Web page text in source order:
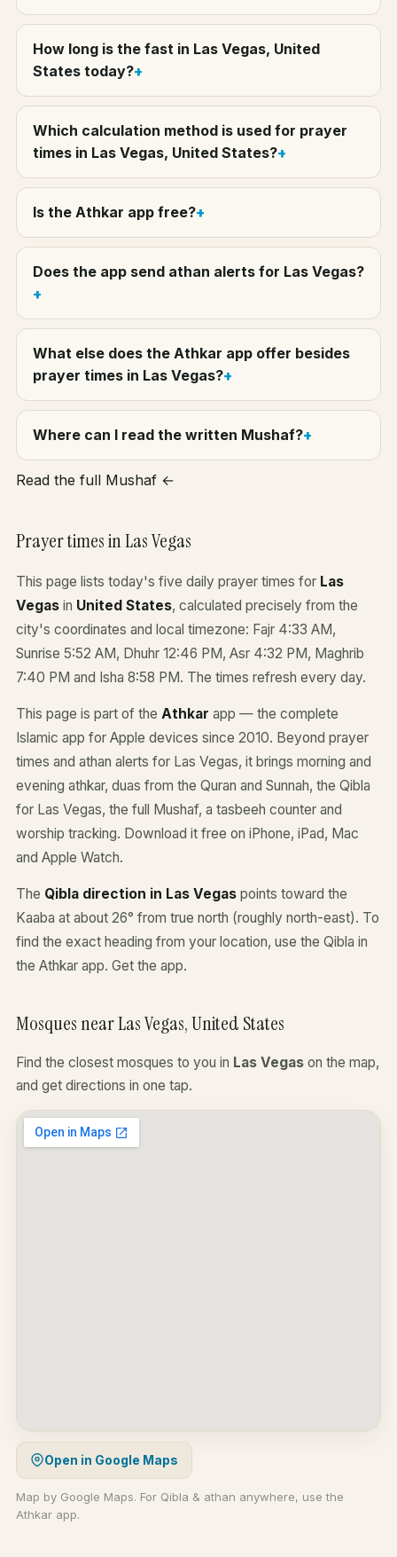
How long is the fast in Las Vegas, United
States today?
Which calculation method is used for prayer
times in Las Vegas, United States?
Is the Athkar app free?
Does the app send athan alerts for Las Vegas?
What else does the Athkar app offer besides
prayer times in Las Vegas?
Where can I read the written Mushaf?
Read the full Mushaf ←
Prayer times in Las Vegas
This page lists today's five daily prayer times for Las
Vegas in United States, calculated precisely from the
city's coordinates and local timezone: Fajr 4:33 AM,
Sunrise 5:52 AM, Dhuhr 12:46 PM, Asr 4:32 PM, Maghrib
7:40 PM and Isha 8:58 PM. The times refresh every day.
This page is part of the Athkar app — the complete
Islamic app for Apple devices since 2010. Beyond prayer
times and athan alerts for Las Vegas, it brings morning and
evening athkar, duas from the Quran and Sunnah, the Qibla
for Las Vegas, the full Mushaf, a tasbeeh counter and
worship tracking. Download it free on iPhone, iPad, Mac
and Apple Watch.
The Qibla direction in Las Vegas points toward the
Kaaba at about 26° from true north (roughly north-east). To
find the exact heading from your location, use the Qibla in
the Athkar app. Get the app.
Mosques near Las Vegas, United States
Find the closest mosques to you in Las Vegas on the map,
and get directions in one tap.
Open in Google Maps
Map by Google Maps. For Qibla & athan anywhere, use the
Athkar app.